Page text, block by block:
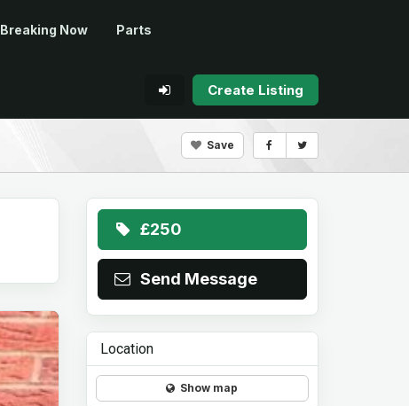
Breaking Now Parts
Create Listing
Save
£250
Send Message
Location
Show map